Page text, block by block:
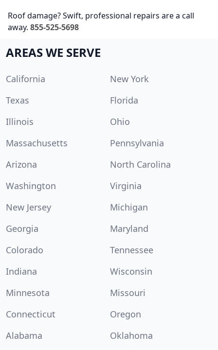
Roof damage? Swift, professional repairs are a call
away. 855-525-5698
AREAS WE SERVE
California
New York
Texas
Florida
Illinois
Ohio
Massachusetts
Pennsylvania
Arizona
North Carolina
Washington
Virginia
New Jersey
Michigan
Georgia
Maryland
Colorado
Tennessee
Indiana
Wisconsin
Minnesota
Missouri
Connecticut
Oregon
Alabama
Oklahoma